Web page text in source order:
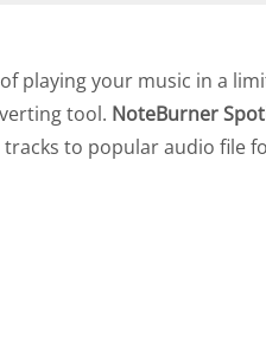
playing your music in a
tool. NoteBurner
to popular audio file